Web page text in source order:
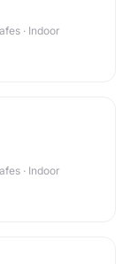
· Indoor
· Indoor